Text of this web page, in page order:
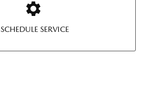
SCHEDULE SERVICE